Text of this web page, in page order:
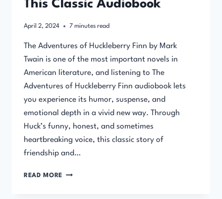
This Classic Audiobook
April 2, 2024 7 minutes read
The Adventures of Huckleberry Finn by Mark
Twain is one of the most important novels in
American literature, and listening to The
Adventures of Huckleberry Finn audiobook lets
you experience its humor, suspense, and
emotional depth in a vivid new way. Through
Huck’s funny, honest, and sometimes
heartbreaking voice, this classic story of
friendship and…
READ MORE THE